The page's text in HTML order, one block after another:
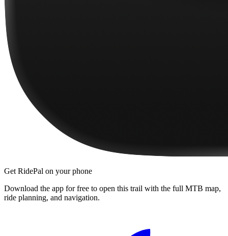
Get RidePal on your phone
Download the app for free to open this trail with the full MTB map,
ride planning, and navigation.